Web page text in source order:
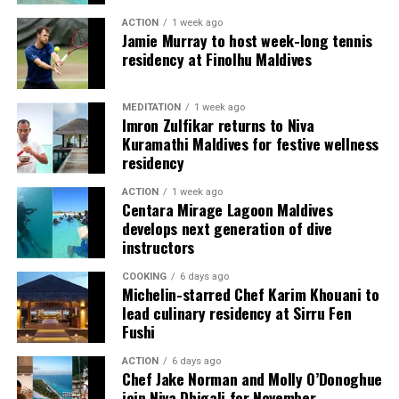
resort environment, dining is often experienced as a
finished moment: a plated dessert, a table by the water,
a flavour remembered after the meal ends. The atelier
reversed that sequence. It brought guests into the
making, allowing them to see how a polished dessert
depends on repetition, judgment and touch.
conservation and inspire people to take action to
protect marine ecosystems.
“Freediving with tiger sharks is a raw and
transformative experience,” says Andy. “Being eye-to-
eye with these incredible animals without the barrier of
scuba gear allows you to see them for what they truly
are—powerful, intelligent, and essential to the health of
our oceans.”
Shark Expedition Fuvahmulah ensures that all freediving
activities are conducted under strict safety protocols.
With experienced professionals like Andy leading the
dives, participants can expect both an exhilarating and
responsible adventure.
ACTION 1 week ago
Jamie Murray to host week-long tennis
residency at Finolhu Maldives
MEDITATION 1 week ago
Imron Zulfikar returns to Niva
Kuramathi Maldives for festive wellness
residency
ACTION 1 week ago
Centara Mirage Lagoon Maldives
develops next generation of dive
instructors
COOKING 6 days ago
Michelin-starred Chef Karim Khouani to
lead culinary residency at Sirru Fen
Fushi
ACTION 6 days ago
Chef Jake Norman and Molly O’Donoghue